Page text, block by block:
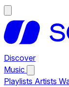
Discover
Music
Playlists Artists